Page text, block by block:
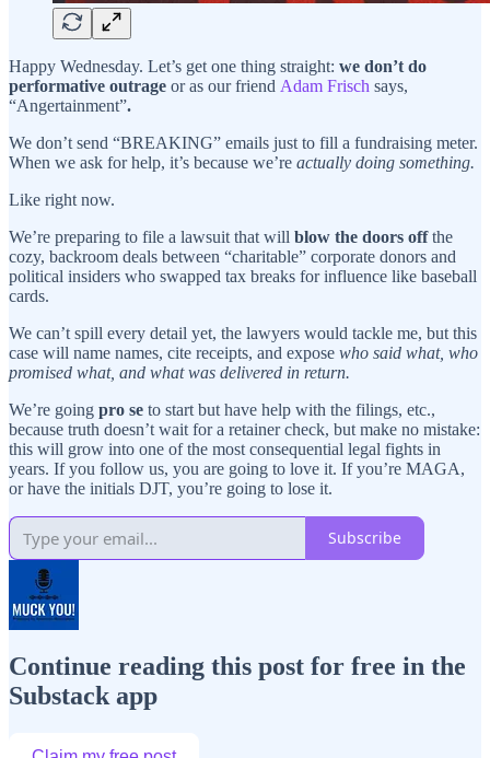
Happy Wednesday. Let’s get one thing straight: we don’t do
performative outrage or as our friend Adam Frisch says,
“Angertainment”.
We don’t send “BREAKING” emails just to fill a fundraising meter.
When we ask for help, it’s because we’re actually doing something.
Like right now.
We’re preparing to file a lawsuit that will blow the doors offthe
cozy, backroom deals between “charitable” corporate donors and
political insiders who swapped tax breaks for influence like baseball
cards.
We can’t spill every detail yet, the lawyers would tackle me, but this
case will name names, cite receipts, and expose who said what, who
promised what, and what was delivered in return.
We’re going pro se to start but have help with the filings, etc.,
because truth doesn’t wait for a retainer check, but make no mistake:
this will grow into one of the most consequential legal fights in
years. If you follow us, you are going to love it. If you’re MAGA,
or have the initials DJT, you’re going to lose it.
Subscribe
Continue reading this post for free in the
Substack app